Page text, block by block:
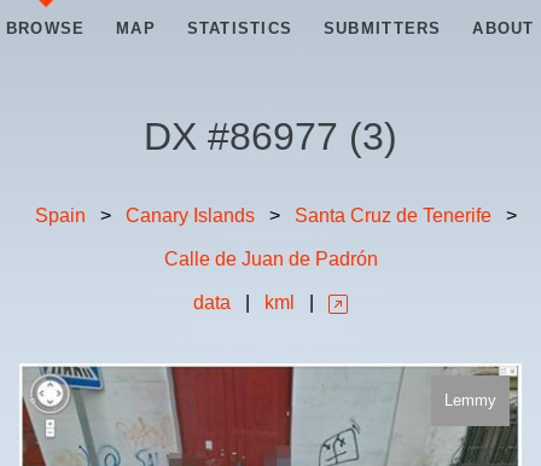
BROWSE MAP STATISTICS SUBMITTERS ABOUT
DX #86977 (3)
Spain > Canary Islands > Santa Cruz de Tenerife >
Calle de Juan de Padrón
data kml
Lemmy